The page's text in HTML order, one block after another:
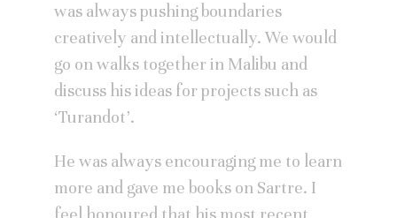
was always pushing boundaries
creatively and intellectually. We would
go on walks together in Malibu and
discuss his ideas for projects such as
‘Turandot’.
He was always encouraging me to learn
more and gave me books on Sartre. I